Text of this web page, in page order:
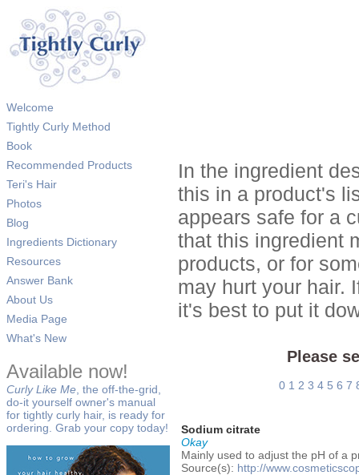
Welcome
Tightly Curly Method
Book
Recommended Products
Teri's Hair
Photos
Blog
Ingredients Dictionary
Resources
Answer Bank
About Us
Media Page
What's New
Available now!
Curly Like Me , the off-the-grid,
do-it yourself owner's manual
for tightly curly hair, is ready for
ordering. Grab your copy today!
In the ingredient
this in a product's
appears safe for a
that this ingredient
products, or for
may hurt your hair.
it's best to put it
Please
0 1 2 3 4 5 6 7
Sodium citrate
Okay
Mainly used to adjust the pH of a
Source(s): http://